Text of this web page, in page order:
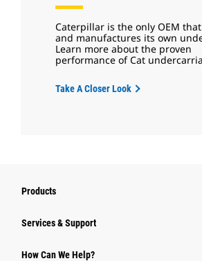
Caterpillar is the only OEM
and manufactures its own
Learn more about the proven
performance of Cat
Take A Closer Look
Products
Services & Support
How Can We Help?